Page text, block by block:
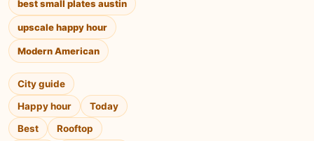
best small plates austin
upscale happy hour
Modern American
City guide
Happy hour
Today
Best
Rooftop